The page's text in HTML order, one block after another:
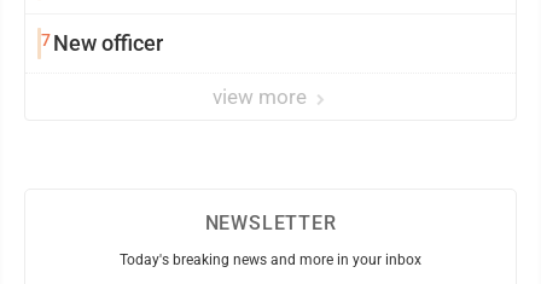
7New officer
view more
NEWSLETTER
Today's breaking news and more in your inbox